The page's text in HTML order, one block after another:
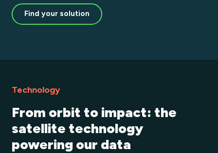
Find your solution
Technology
From orbit to impact: the
satellite technology
powering our data